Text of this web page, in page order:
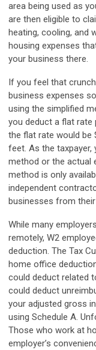
area being used as
are then eligible to
heating, cooling, and
housing expenses
your business there.
If you feel that
business expenses
using the simplified
you deduct a flat rate
the flat rate would be
feet. As the
method or the actual
method is only
independent
businesses from
While many
remotely, W2
deduction. The Tax
home office
could deduct related
could deduct
your adjusted gross
using Schedule A.
Those who work at
employer’s